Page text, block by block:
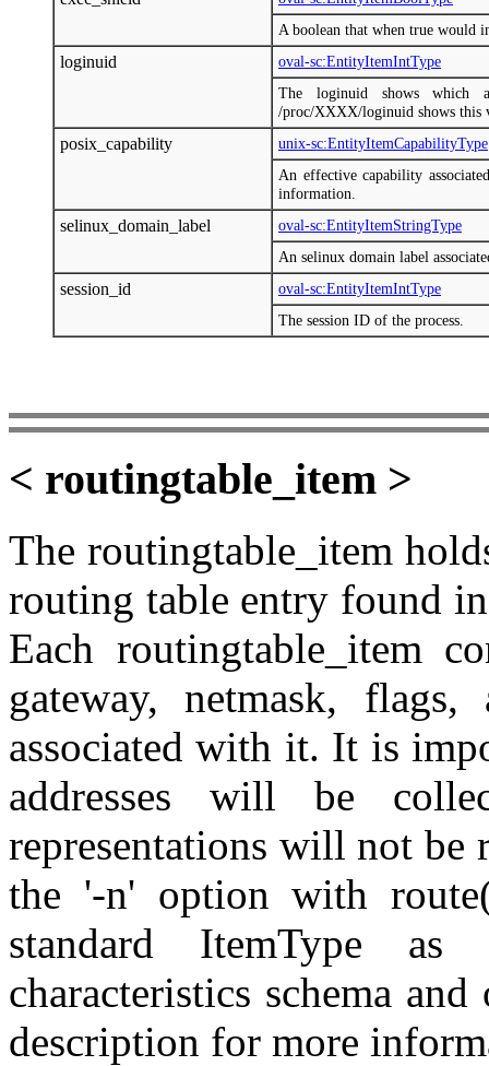
A boolean that when true would
loginuid
oval-sc:EntityItemIntType
The loginuid shows which
/proc/XXXX/loginuid shows this
posix_capability
unix-sc:EntityItemCapabilityType
An effective capability
information.
selinux_domain_label
oval-sc:EntityItemStringType
An selinux domain label
session_id
oval-sc:EntityItemIntType
The session ID of the process.
< routingtable_item >
The routingtable_item
routing table entry found
Each routingtable_item
gateway, netmask,
associated with it. It is
addresses will be
representations will not be
the '-n' option with
standard ItemType
characteristics schema
description for more